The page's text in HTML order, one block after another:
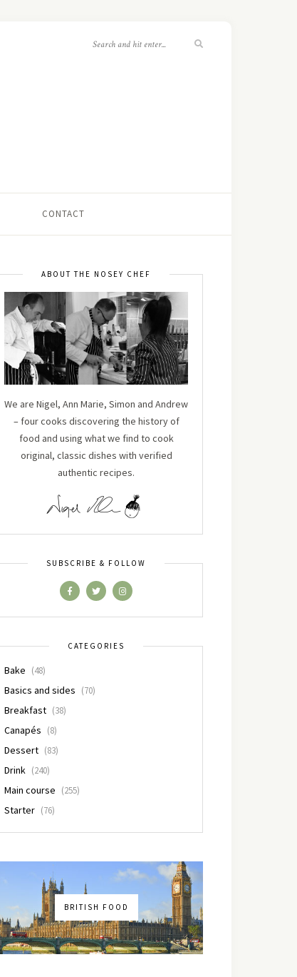
CONTACT
ABOUT THE NOSEY CHEF
We are Nigel, Ann Marie, Simon and Andrew
– four cooks discovering the history of
food and using what we find to cook
original, classic dishes with verified
authentic recipes.
SUBSCRIBE & FOLLOW
CATEGORIES
Bake (48)
Basics and sides (70)
Breakfast (38)
Canapés (8)
Dessert (83)
Drink (240)
Main course (255)
Starter (76)
BRITISH FOOD